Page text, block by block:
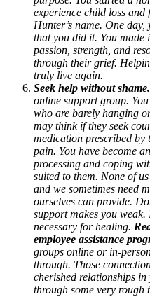
experience child loss
Hunter’s name. One
that you did it. You
passion, strength, and
through their grief.
truly live again.
Seek help without shame.
online support group.
who are barely hanging
may think if they seek
medication prescribed by
pain. You have become
processing and coping
suited to them. None of
and we sometimes need
ourselves can provide.
support makes you weak.
necessary for healing.
employee assistance
groups online or in-
through. Those
cherished relationships
through some very rough